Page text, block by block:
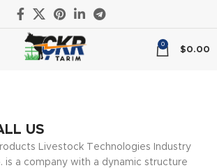
0
$0.00
US
Livestock Technologies Industry
is a company with a dynamic structure